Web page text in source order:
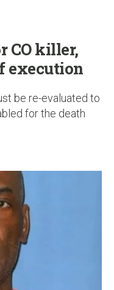
CO killer,
execution
be re-evaluated to
for the death